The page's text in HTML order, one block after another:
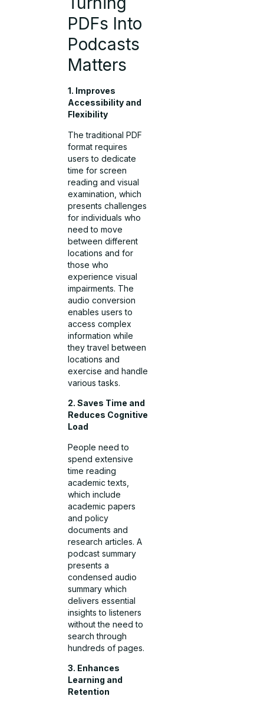
PDFs Into
Podcasts
Matters
1. Improves
Accessibility and
Flexibility
The traditional PDF
format requires
users to dedicate
time for screen
reading and visual
examination, which
presents challenges
for individuals who
need to move
between different
locations and for
those who
experience visual
impairments. The
audio conversion
enables users to
access complex
information while
they travel between
locations and
exercise and handle
various tasks.
2. Saves Time and
Reduces Cognitive
Load
People need to
spend extensive
time reading
academic texts,
which include
academic papers
and policy
documents and
research articles. A
podcast summary
presents a
condensed audio
summary which
delivers essential
insights to listeners
without the need to
search through
hundreds of pages.
3. Enhances
Learning and
Retention